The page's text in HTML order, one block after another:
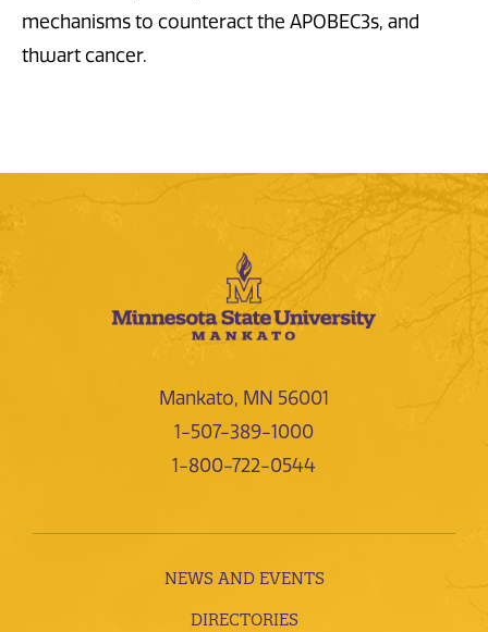
mechanisms to counteract the APOBEC3s, and
thwart cancer.
Mankato, MN 56001
1-507-389-1000
1-800-722-0544
NEWS AND EVENTS
DIRECTORIES